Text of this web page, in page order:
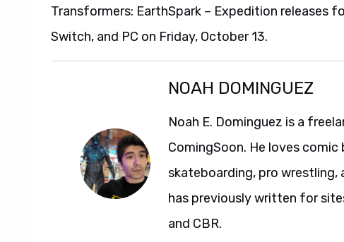
Transformers: EarthSpark – Expedition releases
Switch, and PC on Friday, October 13.
NOAH DOMINGUEZ
Noah E. Dominguez is a
ComingSoon. He loves
skateboarding, pro wrestling,
has previously written for
and CBR.